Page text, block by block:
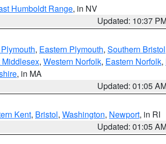
Humboldt Range, in NV
Updated: 10:37
, Eastern Plymouth, Southern Bristol
, Western Norfolk, Eastern Norfolk,
, in MA
Updated: 01:05
Kent, Bristol, Washington, Newport, in RI
Updated: 01:05